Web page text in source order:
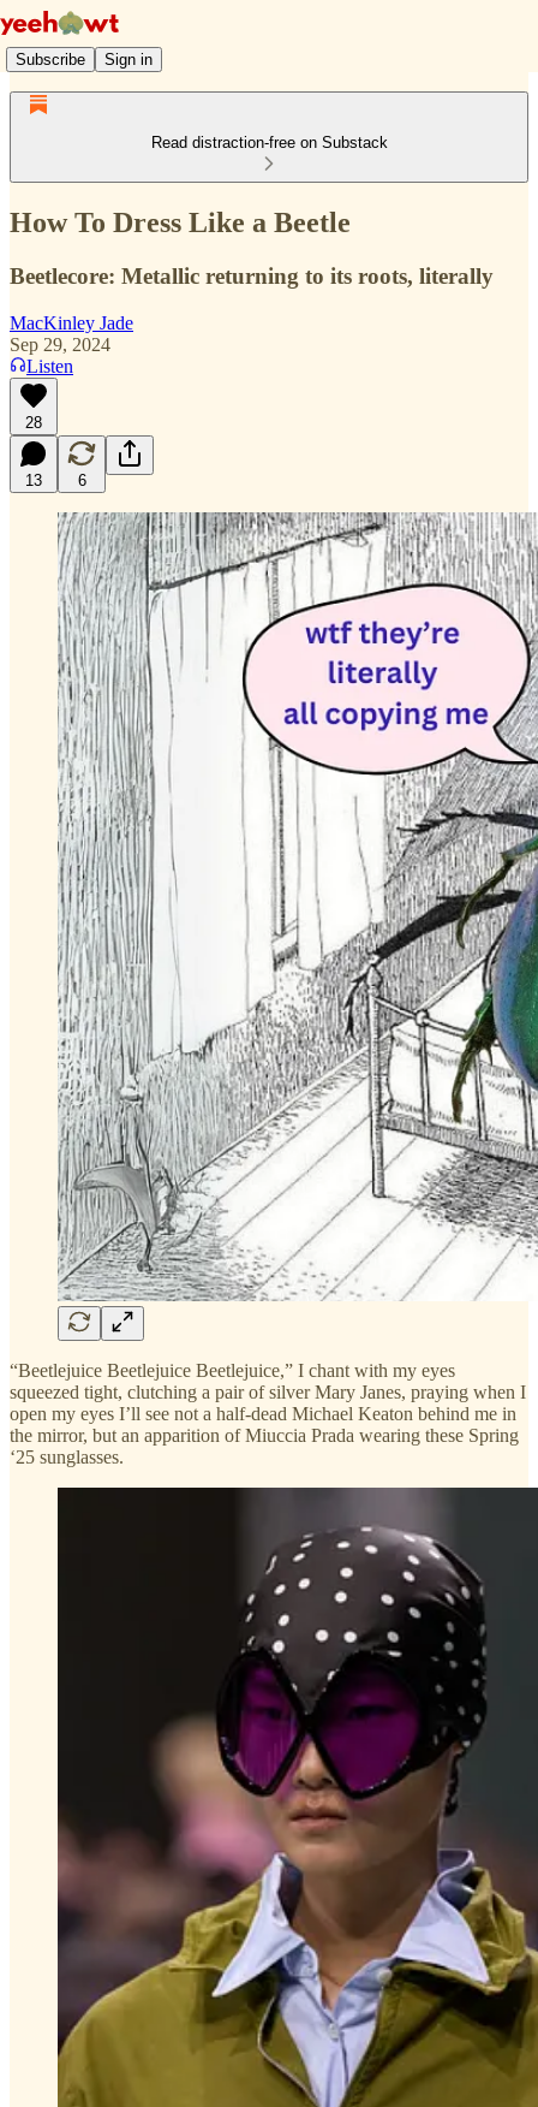
Subscribe Sign in
Read distraction-free on Substack
How To Dress Like a Beetle
Beetlecore: Metallic returning to its roots, literally
MacKinley Jade
Sep 29, 2024
Listen
28
13 6
“Beetlejuice Beetlejuice Beetlejuice,” I chant with my eyes
squeezed tight, clutching a pair of silver Mary Janes, praying when I
open my eyes I’ll see not a half-dead Michael Keaton behind me in
the mirror, but an apparition of Miuccia Prada wearing these Spring
‘25 sunglasses.